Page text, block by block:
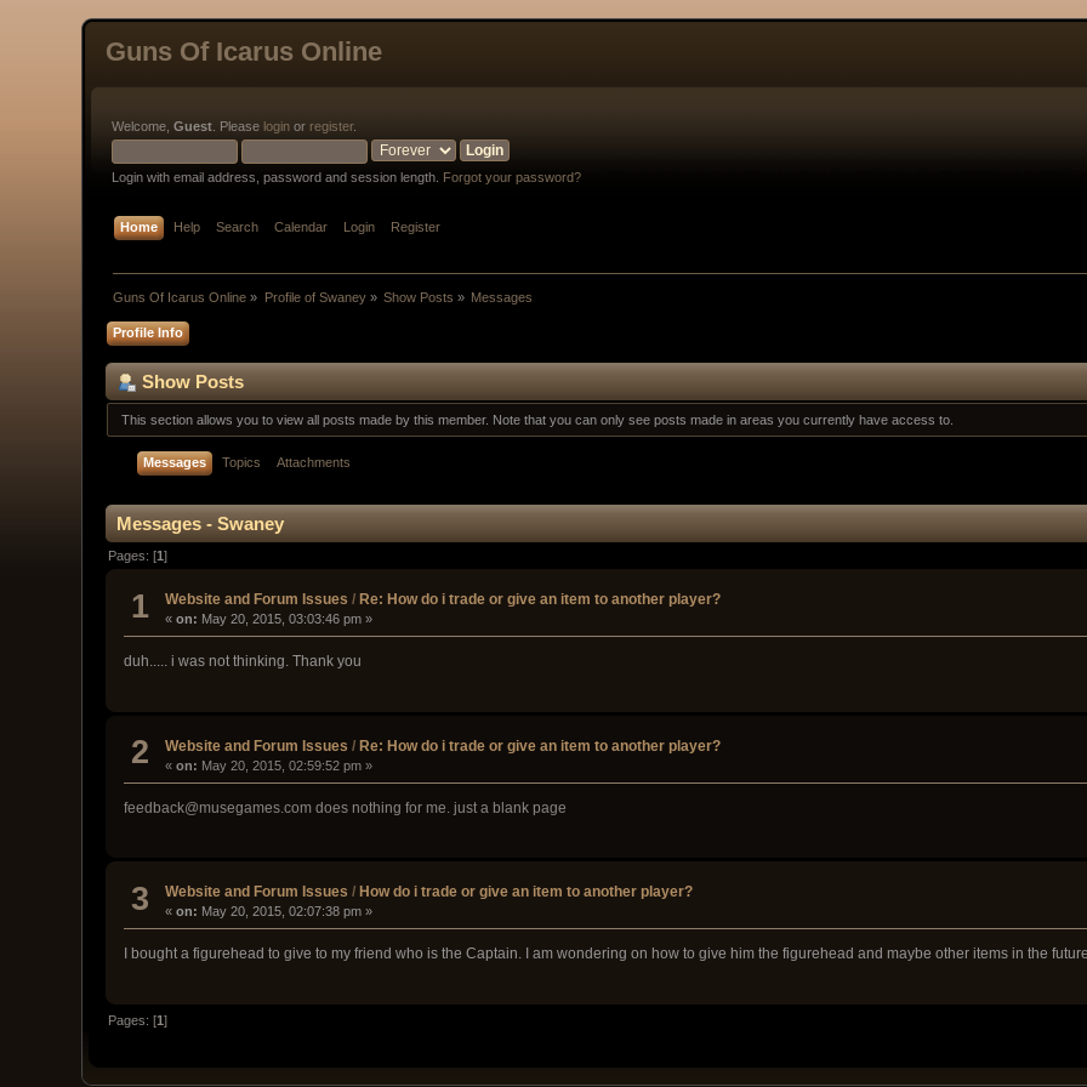
Guns Of Icarus Online
Welcome,Guest . Please login or register.
Login with email address, password and session length. Forgot your password?
Home Help Search Calendar Login Register
Guns Of Icarus Online » Profile of Swaney» Show Posts » Messages
Profile Info
Show Posts
This section allows you to view all posts made by this member. Note that you can only see posts made in areas you currently have access to.
Messages Topics Attachments
Messages - Swaney
Pages: [1]
1 Website and Forum Issues / Re: How do i trade or give an item to another player?
«on: May 20, 2015, 03:03:46 pm »
duh..... i was not thinking. Thank you
2 Website and Forum Issues /Re: How do i trade or give an item to another player?
«on: May 20, 2015, 02:59:52 pm »
feedback@musegames.com does nothing for me. just a blank page
3 Website and Forum Issues / How do i trade or give an item to another player?
«on: May 20, 2015, 02:07:38 pm »
I bought a figurehead to give to my friend who is the Captain. I am wondering on how to give him the figurehead and maybe other items in the
Pages: [1]